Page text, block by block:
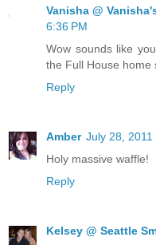
Vanisha @
6:36 PM
Wow sounds like
the Full House home
Reply
Amber July 28, 2011
Holy massive waffle!
Reply
Kelsey @ Seattle